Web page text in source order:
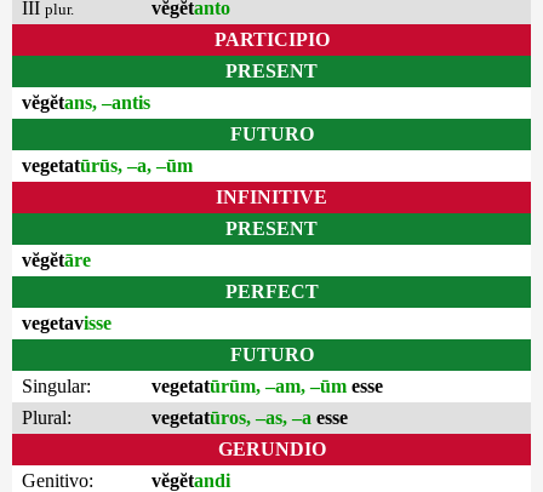
III plur. vĕgĕtanto
PARTICIPIO
PRESENT
vĕgĕtans, –antis
FUTURO
vegetatūrūs, –a, –ūm
INFINITIVE
PRESENT
vĕgĕtāre
PERFECT
vegetavisse
FUTURO
Singular:
vegetatūrūm, –am, –ūm esse
Plural:
vegetatūros, –as, –a esse
GERUNDIO
Genitivo:
vĕgĕtandi